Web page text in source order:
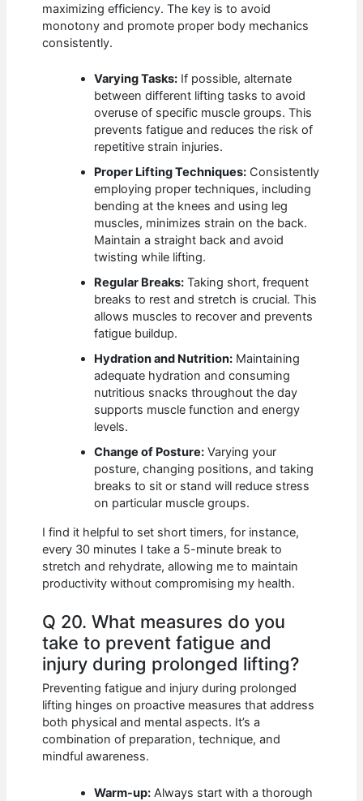
maximizing efficiency. The key is to avoid
monotony and promote proper body mechanics
consistently.
Varying Tasks: If possible, alternate
between different lifting tasks to avoid
overuse of specific muscle groups. This
prevents fatigue and reduces the risk of
repetitive strain injuries.
Proper Lifting Techniques: Consistently
employing proper techniques, including
bending at the knees and using leg
muscles, minimizes strain on the back.
Maintain a straight back and avoid
twisting while lifting.
Regular Breaks: Taking short, frequent
breaks to rest and stretch is crucial. This
allows muscles to recover and prevents
fatigue buildup.
Hydration and Nutrition: Maintaining
adequate hydration and consuming
nutritious snacks throughout the day
supports muscle function and energy
levels.
Change of Posture: Varying your
posture, changing positions, and taking
breaks to sit or stand will reduce stress
on particular muscle groups.
I find it helpful to set short timers, for instance,
every 30 minutes I take a 5-minute break to
stretch and rehydrate, allowing me to maintain
productivity without compromising my health.
Q 20. What measures do you
take to prevent fatigue and
injury during prolonged lifting?
Preventing fatigue and injury during prolonged
lifting hinges on proactive measures that address
both physical and mental aspects. It’s a
combination of preparation, technique, and
mindful awareness.
Warm-up: Always start with a thorough